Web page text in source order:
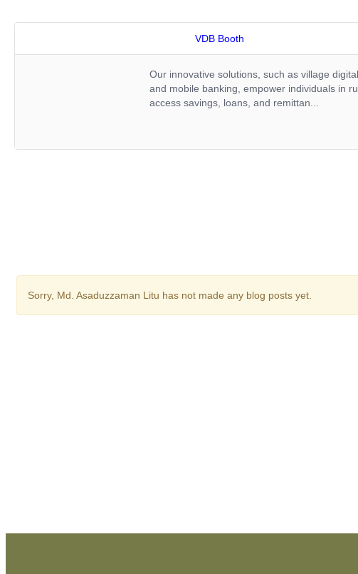
VDB Booth
Our innovative solutions, such as village
and mobile banking, empower individuals in
access savings, loans, and remittan...
Sorry, Md. Asaduzzaman Litu has not made any blog posts yet.